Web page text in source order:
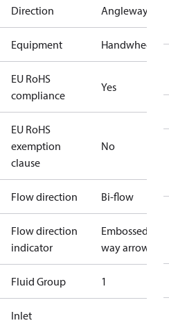
Direction Angleway
Equipment Handwheel
EU RoHS
compliance
Yes
EU RoHS
exemption
clause
No
Flow direction Bi-flow
Flow direction
indicator
Embossed 1-
way arrow
Fluid Group 1
Inlet